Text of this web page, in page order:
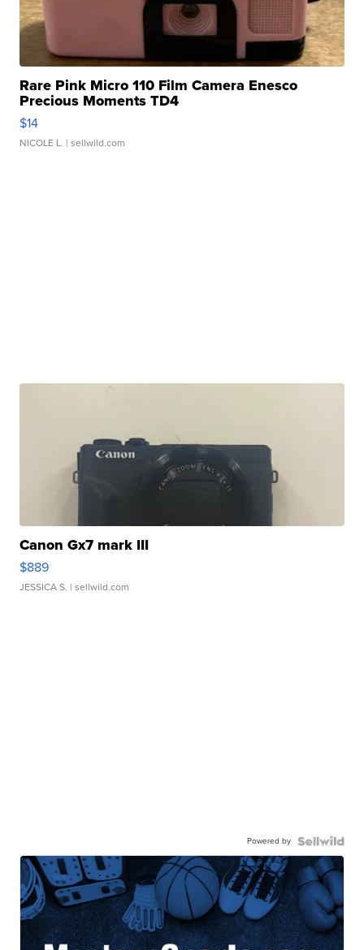
Rare Pink Micro 110 Film Camera Enesco
Precious Moments TD4
$14
NICOLE L. | sellwild.com
Canon Gx7 mark III
$889
JESSICA S. | sellwild.com
Powered by